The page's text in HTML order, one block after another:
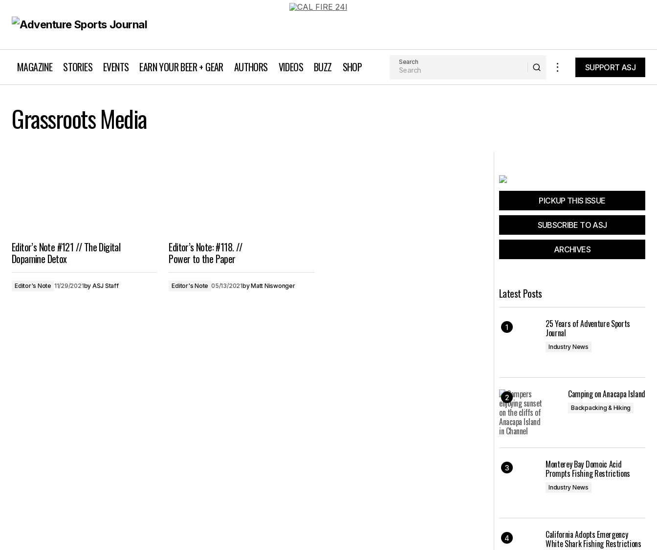
MAGAZINE STORIES EVENTS EARN YOUR BEER + GEAR AUTHORS VIDEOS BUZZ SHOP Search
SUPPORT ASJ
Grassroots Media
Editor’s Note #121 // The Digital
Dopamine Detox
Editor's Note 11/29/2021by ASJ Staff
Editor’s Note: #118. //
Power to the Paper
Editor's Note 05/13/2021byMatt Niswonger
PICKUP THIS ISSUE
SUBSCRIBE TO ASJ
ARCHIVES
Latest Posts
25 Years of Adventure Sports
Journal
Industry News
Camping on Anacapa Island
Backpacking & Hiking
Monterey Bay Domoic Acid
Prompts Fishing Restrictions
Industry News
California Adopts Emergency
White Shark Fishing Restrictions